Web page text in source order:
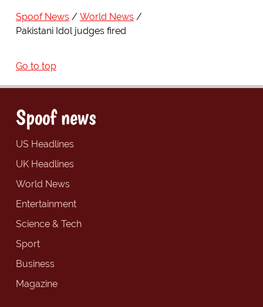
Spoof News
World News
Pakistani Idol judges fired
Go to top
Spoof news
US Headlines
UK Headlines
World News
Entertainment
Science & Tech
Sport
Business
Magazine